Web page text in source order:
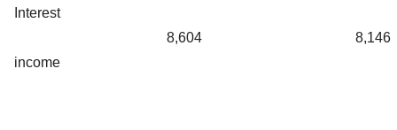
Interest
income
8,604 8,146